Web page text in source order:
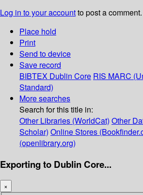
Log in to your accountto post a comment.
Place hold
Print
Send to device
Save record
BIBTEX Dublin Core RIS MARC
Standard)
More searches
Search for this title in:
Other Libraries (WorldCat) Other
Scholar) Online Stores
(openlibrary.org)
Exporting to Dublin Core...
×